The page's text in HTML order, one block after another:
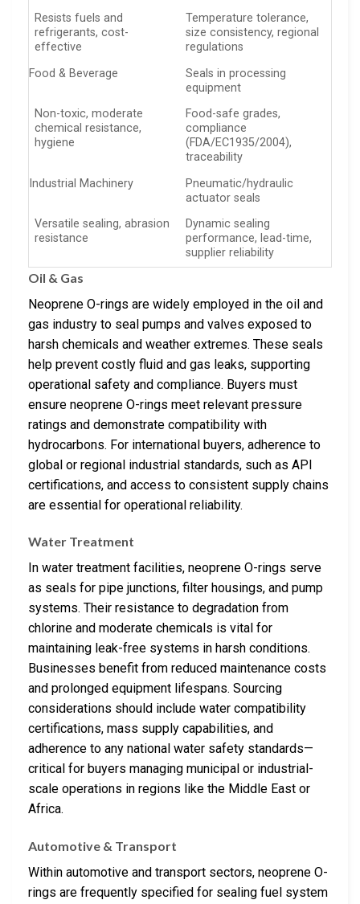
Resists fuels and
refrigerants, cost-
effective
Temperature tolerance,
size consistency, regional
regulations
Food & Beverage
Seals in processing
equipment
Non-toxic, moderate
chemical resistance,
hygiene
Food-safe grades,
compliance
(FDA/EC1935/2004),
traceability
Industrial Machinery
Pneumatic/hydraulic
actuator seals
Versatile sealing, abrasion
resistance
Dynamic sealing
performance, lead-time,
supplier reliability
Oil & Gas
Neoprene O-rings are widely employed in the oil and
gas industry to seal pumps and valves exposed to
harsh chemicals and weather extremes. These seals
help prevent costly fluid and gas leaks, supporting
operational safety and compliance. Buyers must
ensure neoprene O-rings meet relevant pressure
ratings and demonstrate compatibility with
hydrocarbons. For international buyers, adherence to
global or regional industrial standards, such as API
certifications, and access to consistent supply chains
are essential for operational reliability.
Water Treatment
In water treatment facilities, neoprene O-rings serve
as seals for pipe junctions, filter housings, and pump
systems. Their resistance to degradation from
chlorine and moderate chemicals is vital for
maintaining leak-free systems in harsh conditions.
Businesses benefit from reduced maintenance costs
and prolonged equipment lifespans. Sourcing
considerations should include water compatibility
certifications, mass supply capabilities, and
adherence to any national water safety standards—
critical for buyers managing municipal or industrial-
scale operations in regions like the Middle East or
Africa.
Automotive & Transport
Within automotive and transport sectors, neoprene O-
rings are frequently specified for sealing fuel system